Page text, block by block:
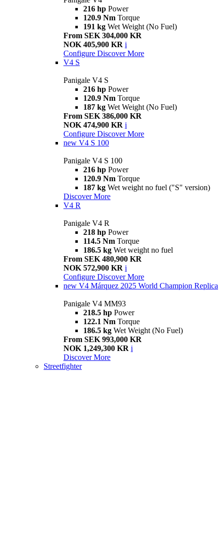
216 hp Power
120.9 Nm Torque
191 kg Wet Weight (No Fuel)
From SEK 304,000 KR
NOK 405,900 KR i
Configure Discover More
V4 S
Panigale V4 S
216 hp Power
120.9 Nm Torque
187 kg Wet Weight (No Fuel)
From SEK 386,000 KR
NOK 474,900 KR i
Configure Discover More
new V4 S 100
Panigale V4 S 100
216 hp Power
120.9 Nm Torque
187 kg Wet weight no fuel ("S" version)
Discover More
V4 R
Panigale V4 R
218 hp Power
114.5 Nm Torque
186.5 kg Wet weight no fuel
From SEK 480,900 KR
NOK 572,900 KR i
Configure Discover More
new V4 Márquez 2025 World Champion Replica
Panigale V4 MM93
218.5 hp Power
122.1 Nm Torque
186.5 kg Wet Weight (No Fuel)
From SEK 993,000 KR
NOK 1,249,300 KR i
Discover More
Streetfighter